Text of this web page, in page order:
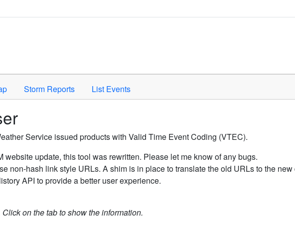
or Space to activate.
Storm Reports List Events
Service issued products with Valid Time Event Coding (VTEC).
website update, this tool was rewritten. Please let me know of any bugs.
non-hash link style URLs. A shim is in place to translate the old URLs to the
API to provide a better user experience.
on the tab to show the information.